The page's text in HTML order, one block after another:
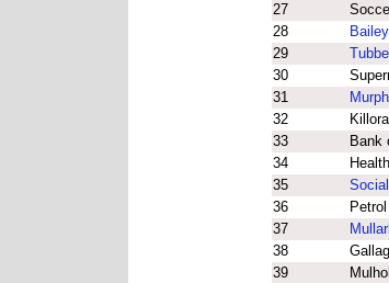
27
28
29
30
31
32
33
Bank
34
35
36
37
38
39